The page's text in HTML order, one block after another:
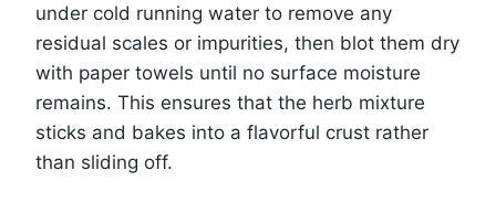
under cold running water to remove any
residual scales or impurities, then blot them dry
with paper towels until no surface moisture
remains. This ensures that the herb mixture
sticks and bakes into a flavorful crust rather
than sliding off.